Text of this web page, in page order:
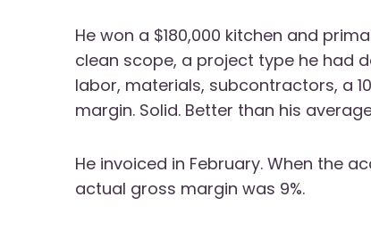
He won a $180,000 kitchen and
clean scope, a project type he had
labor, materials, subcontractors, a
margin. Solid. Better than his
He invoiced in February. When the
actual gross margin was 9%.